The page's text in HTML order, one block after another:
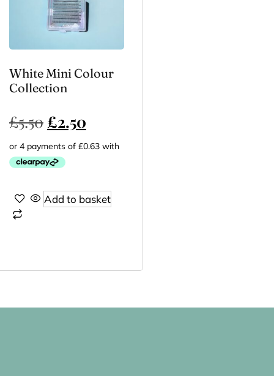
White Mini Colour
Collection
£5.50 £2.50
Add to basket